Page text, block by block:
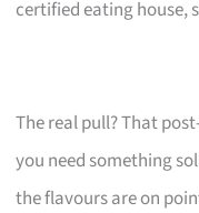
certified eating house,
The real pull? That
you need something
the flavours are on